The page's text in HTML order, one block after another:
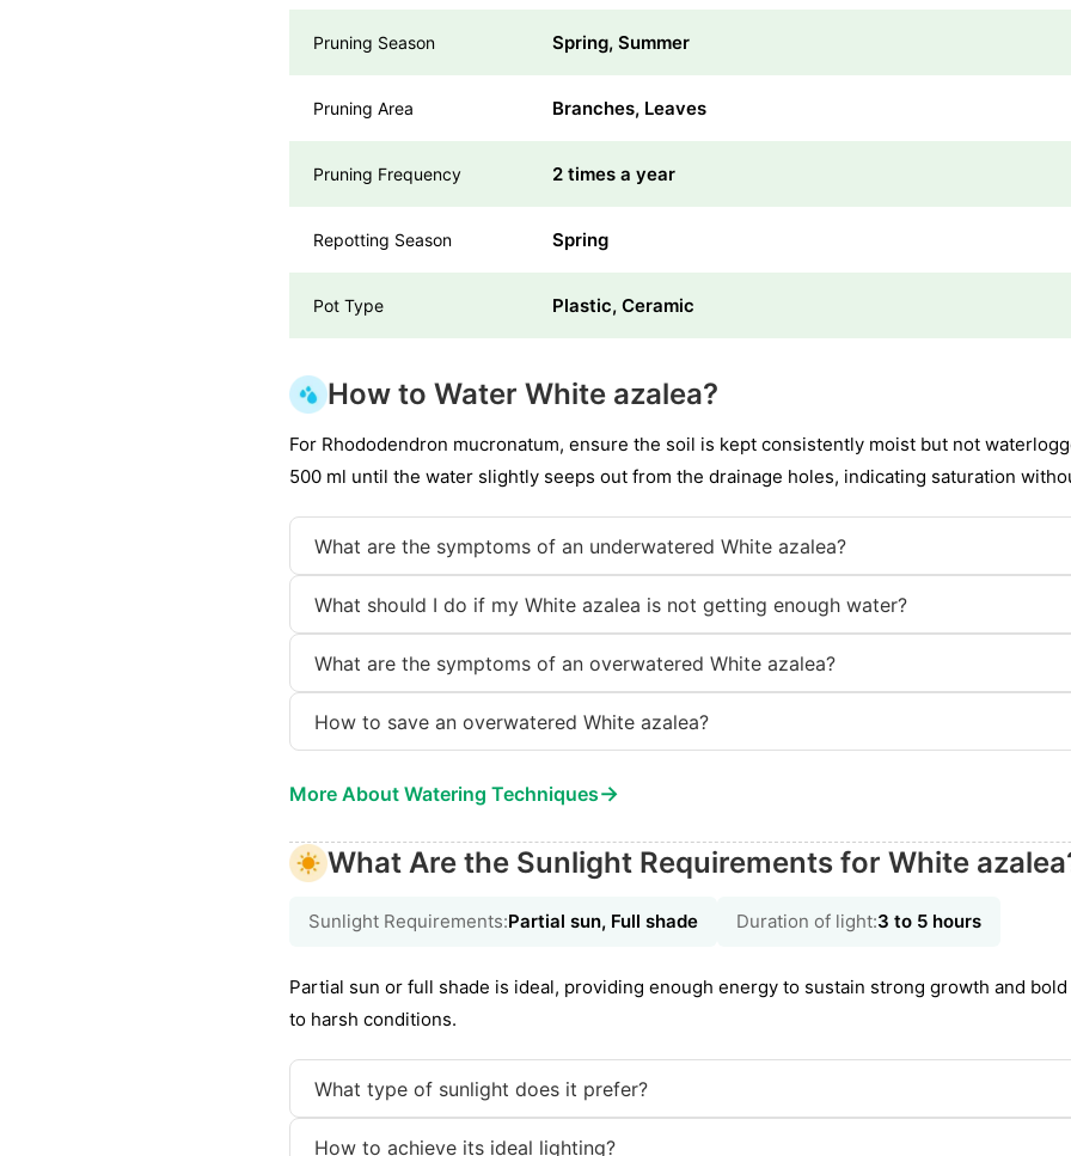
Pruning Season Spring, Summer
Pruning Area Branches, Leaves
Pruning Frequency 2 times a year
Repotting Season Spring
Pot Type Plastic, Ceramic
How to Water White azalea?
For Rhododendron mucronatum, ensure the soil is kept consistently moist but not
500 ml until the water slightly seeps out from the drainage holes, indicating saturation
What are the symptoms of an underwatered White azalea?
What should I do if my White azalea is not getting enough water?
What are the symptoms of an overwatered White azalea?
How to save an overwatered White azalea?
More About Watering Techniques→
What Are the Sunlight Requirements for White
Sunlight Requirements:Partial sun, Full shade Duration of light:3 to 5 hours
Partial sun or full shade is ideal, providing enough energy to sustain strong growth and
to harsh conditions.
What type of sunlight does it prefer?
How to achieve its ideal lighting?